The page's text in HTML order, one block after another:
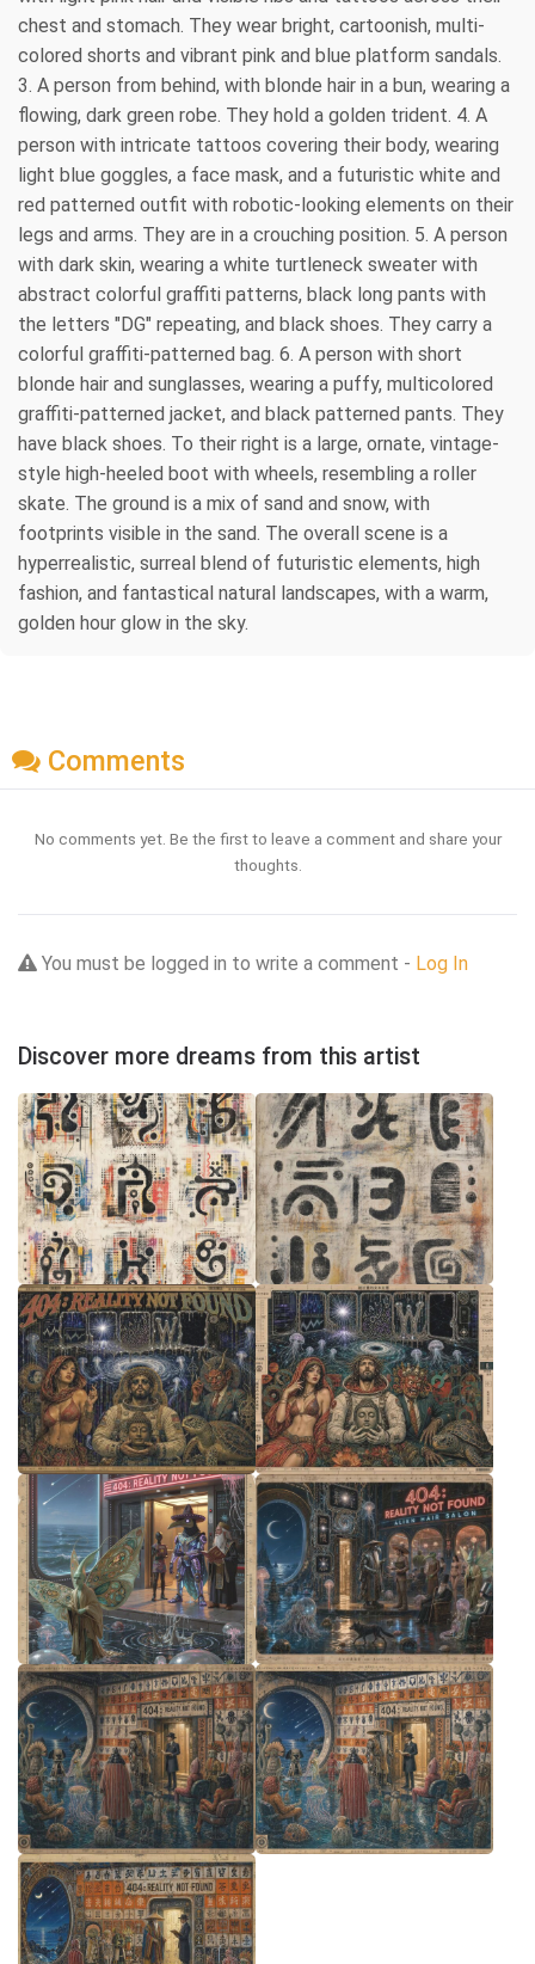
chest and stomach. They wear bright, cartoonish, multi-
colored shorts and vibrant pink and blue platform sandals.
3. A person from behind, with blonde hair in a bun, wearing a
flowing, dark green robe. They hold a golden trident. 4. A
person with intricate tattoos covering their body, wearing
light blue goggles, a face mask, and a futuristic white and
red patterned outfit with robotic-looking elements on their
legs and arms. They are in a crouching position. 5. A person
with dark skin, wearing a white turtleneck sweater with
abstract colorful graffiti patterns, black long pants with
the letters "DG" repeating, and black shoes. They carry a
colorful graffiti-patterned bag. 6. A person with short
blonde hair and sunglasses, wearing a puffy, multicolored
graffiti-patterned jacket, and black patterned pants. They
have black shoes. To their right is a large, ornate, vintage-
style high-heeled boot with wheels, resembling a roller
skate. The ground is a mix of sand and snow, with
footprints visible in the sand. The overall scene is a
hyperrealistic, surreal blend of futuristic elements, high
fashion, and fantastical natural landscapes, with a warm,
golden hour glow in the sky.
Comments
No comments yet. Be the first to leave a comment and share your
thoughts.
You must be logged in to write a comment - Log In
Discover more dreams from this artist